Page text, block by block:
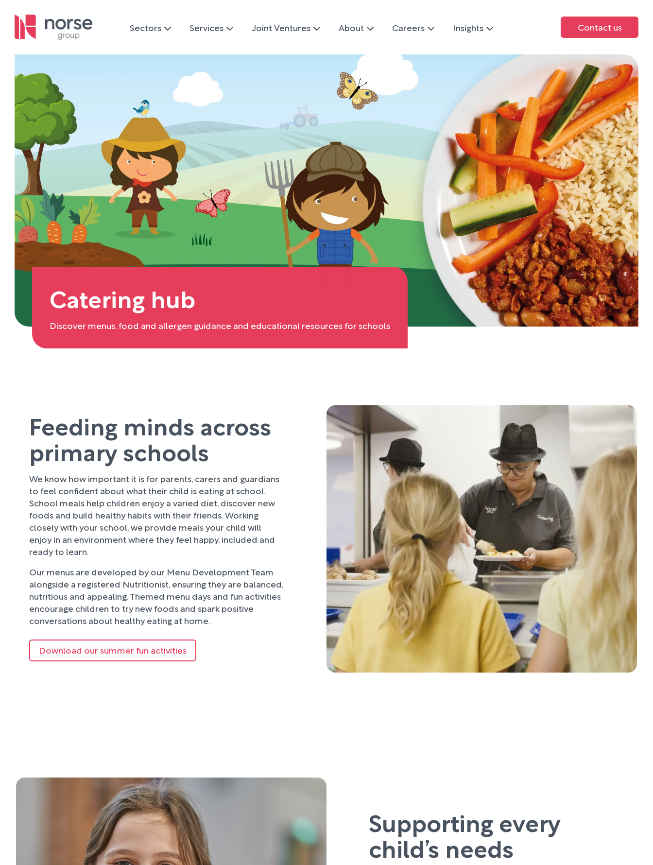
Sectors Services Joint Ventures About Careers Insights Contact us
Catering hub
Discover menus, food and allergen guidance and educational resources for schools
Feeding minds across
primary schools
We know how important it is for parents, carers and guardians
to feel confident about what their child is eating at school.
School meals help children enjoy a varied diet, discover new
foods and build healthy habits with their friends. Working
closely with your school, we provide meals your child will
enjoy in an environment where they feel happy, included and
ready to learn.
Our menus are developed by our Menu Development Team
alongside a registered Nutritionist, ensuring they are balanced,
nutritious and appealing. Themed menu days and fun activities
encourage children to try new foods and spark positive
conversations about healthy eating at home.
Download our summer fun activities
Supporting every
child’s needs